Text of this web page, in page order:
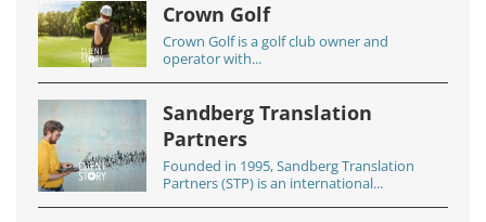
Crown Golf
Crown Golf is a golf club owner and
operator with...
Sandberg Translation
Partners
Founded in 1995, Sandberg Translation
Partners (STP) is an international...